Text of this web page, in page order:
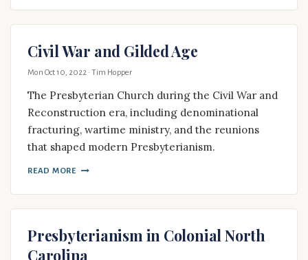
Civil War and Gilded Age
Mon Oct 10, 2022 · Tim Hopper
The Presbyterian Church during the Civil War and
Reconstruction era, including denominational
fracturing, wartime ministry, and the reunions
that shaped modern Presbyterianism.
READ MORE
Presbyterianism in Colonial North
Carolina